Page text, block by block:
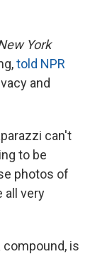
York
told NPR
and
can't
to be
photos of
all very
is